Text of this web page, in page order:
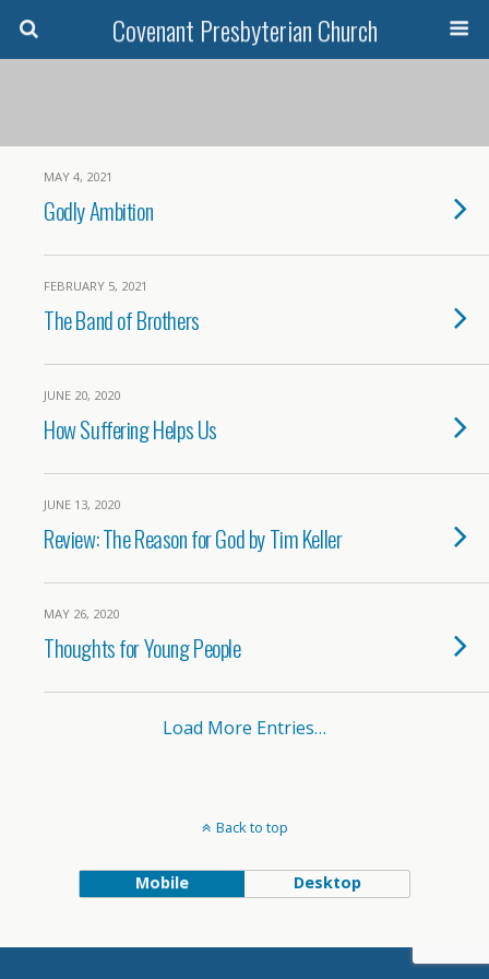
Covenant Presbyterian Church
MAY 4, 2021
Godly Ambition
FEBRUARY 5, 2021
The Band of Brothers
JUNE 20, 2020
How Suffering Helps Us
JUNE 13, 2020
Review: The Reason for God by Tim Keller
MAY 26, 2020
Thoughts for Young People
Load More Entries…
Back to top
Mobile Desktop